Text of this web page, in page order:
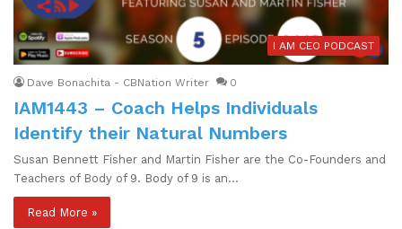
I AM CEO PODCAST
Dave Bonachita - CBNation Writer 0
IAM1443 – Coach Helps Individuals
Identify their Natural Numbers
Susan Bennett Fisher and Martin Fisher are the Co-Founders and
Teachers of Body of 9. Body of 9 is an…
Read More »